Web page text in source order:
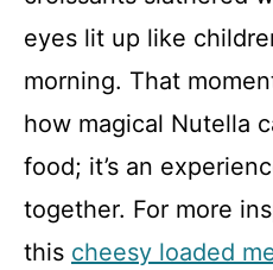
eyes lit up like
morning. That
how magical Nutella
food; it’s an
together. For more
this cheesy loaded